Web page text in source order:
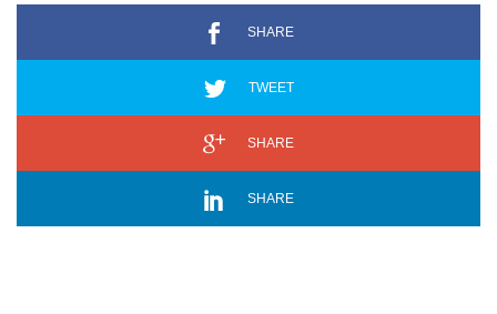
SHARE
TWEET
SHARE
SHARE